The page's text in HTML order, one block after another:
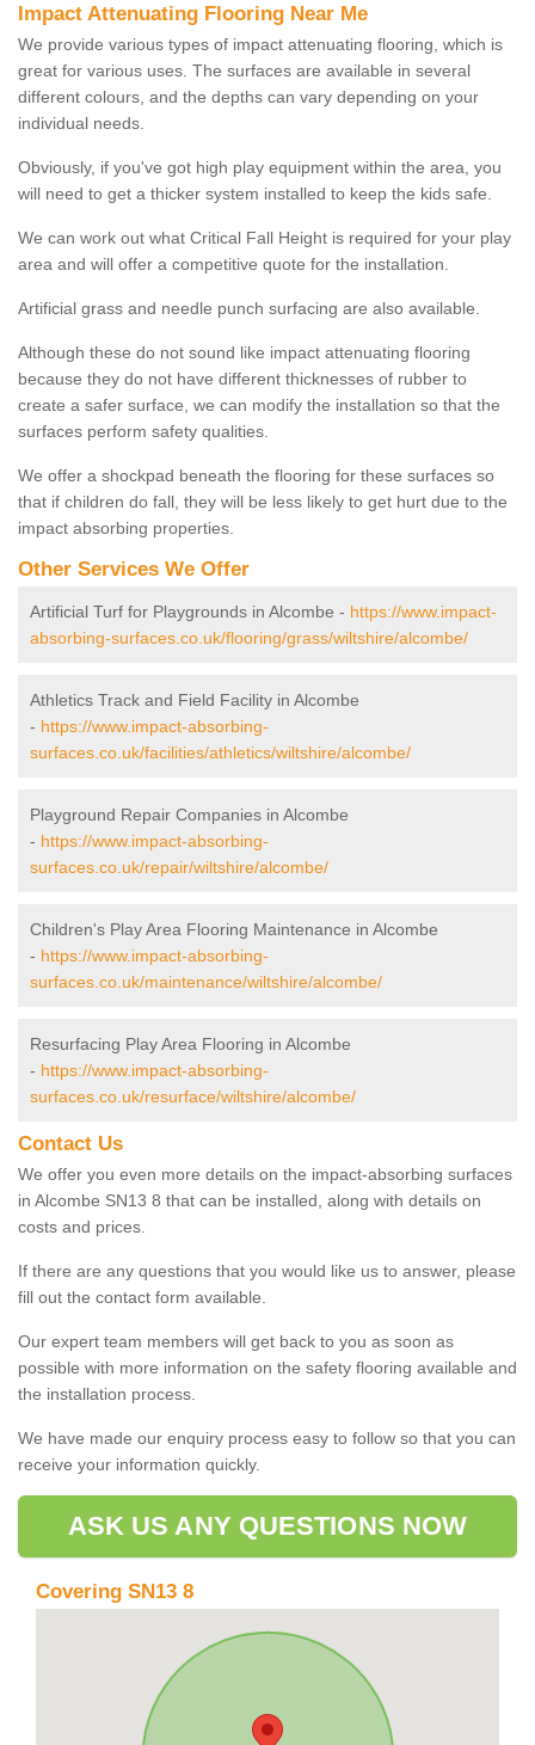
Impact Attenuating Flooring Near Me
We provide various types of impact attenuating flooring, which is
great for various uses. The surfaces are available in several
different colours, and the depths can vary depending on your
individual needs.
Obviously, if you've got high play equipment within the area, you
will need to get a thicker system installed to keep the kids safe.
We can work out what Critical Fall Height is required for your play
area and will offer a competitive quote for the installation.
Artificial grass and needle punch surfacing are also available.
Although these do not sound like impact attenuating flooring
because they do not have different thicknesses of rubber to
create a safer surface, we can modify the installation so that the
surfaces perform safety qualities.
We offer a shockpad beneath the flooring for these surfaces so
that if children do fall, they will be less likely to get hurt due to the
impact absorbing properties.
Other Services We Offer
Artificial Turf for Playgrounds in Alcombe - https://www.impact-
absorbing-surfaces.co.uk/flooring/grass/wiltshire/alcombe/
Athletics Track and Field Facility in Alcombe
- https://www.impact-absorbing-
surfaces.co.uk/facilities/athletics/wiltshire/alcombe/
Playground Repair Companies in Alcombe
- https://www.impact-absorbing-
surfaces.co.uk/repair/wiltshire/alcombe/
Children's Play Area Flooring Maintenance in Alcombe
- https://www.impact-absorbing-
surfaces.co.uk/maintenance/wiltshire/alcombe/
Resurfacing Play Area Flooring in Alcombe
- https://www.impact-absorbing-
surfaces.co.uk/resurface/wiltshire/alcombe/
Contact Us
We offer you even more details on the impact-absorbing surfaces
in Alcombe SN13 8 that can be installed, along with details on
costs and prices.
If there are any questions that you would like us to answer, please
fill out the contact form available.
Our expert team members will get back to you as soon as
possible with more information on the safety flooring available and
the installation process.
We have made our enquiry process easy to follow so that you can
receive your information quickly.
ASK US ANY QUESTIONS NOW
Covering SN13 8